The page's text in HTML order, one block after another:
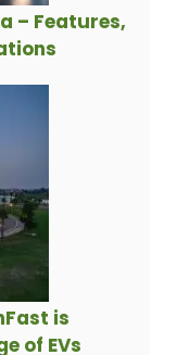
– Features,
is
of EVs